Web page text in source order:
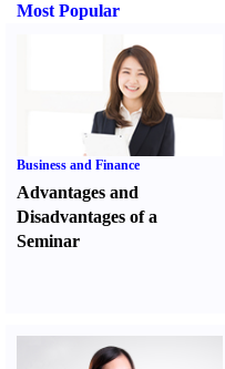
Most Popular
Business and Finance
Advantages and
Disadvantages of a
Seminar